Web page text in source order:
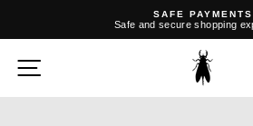
SAFE PAYMENTS
Safe and secure shopping